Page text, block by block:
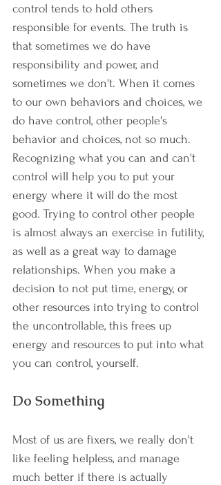
control tends to hold others
responsible for events. The truth is
that sometimes we do have
responsibility and power, and
sometimes we don't. When it comes
to our own behaviors and choices, we
do have control, other people's
behavior and choices, not so much.
Recognizing what you can and can't
control will help you to put your
energy where it will do the most
good. Trying to control other people
is almost always an exercise in futility,
as well as a great way to damage
relationships. When you make a
decision to not put time, energy, or
other resources into trying to control
the uncontrollable, this frees up
energy and resources to put into what
you can control, yourself.
Do Something
Most of us are fixers, we really don't
like feeling helpless, and manage
much better if there is actually